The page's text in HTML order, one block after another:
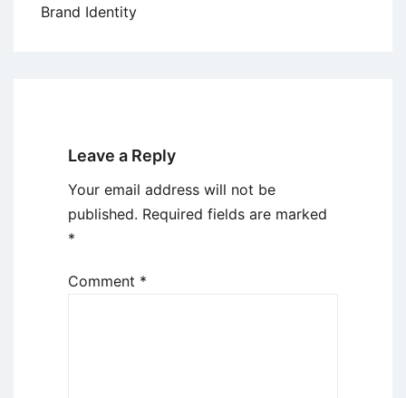
Brand Identity
Leave a Reply
Your email address will not be
published. Required fields are marked
*
Comment *